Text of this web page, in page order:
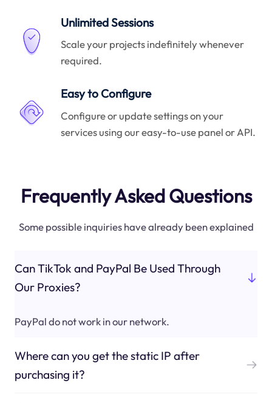
Unlimited Sessions
Scale your projects indefinitely whenever
required.
Easy to Configure
Configure or update settings on your
services using our easy-to-use panel or API.
Frequently Asked Questions
Some possible inquiries have already been explained
Can TikTok and PayPal Be Used Through
Our Proxies?
PayPal do not work in our network.
Where can you get the static IP after
purchasing it?